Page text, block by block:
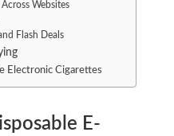
Websites
Flash Deals
Electronic Cigarettes
E-